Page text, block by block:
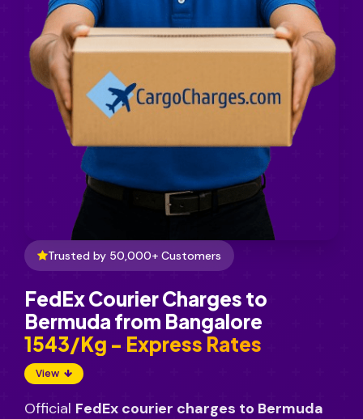
Trusted by 50,000+ Customers
FedEx Courier Charges to
Bermuda from Bangalore
₹1543/Kg - Express Rates
View
Official FedEx courier charges to Bermuda